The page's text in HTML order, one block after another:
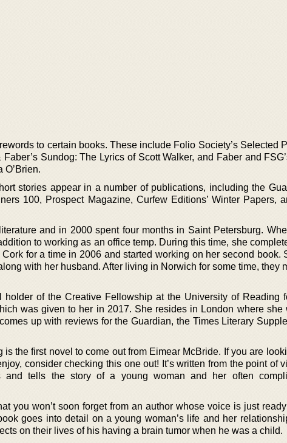
to certain books. These include Folio Society’s Selected
Sundog: The Lyrics of Scott Walker, and Faber and
O’Brien.
stories appear in a number of publications, including the
100, Prospect Magazine, Curfew Editions’ Winter Papers,
and in 2000 spent four months in Saint Petersburg.
to working as an office temp. During this time, she
for a time in 2006 and started working on her second book.
with her husband. After living in Norwich for some time, they
holder of the Creative Fellowship at the University of Reading
was given to her in 2017. She resides in London where she
up with reviews for the Guardian, the Times Literary
is the first novel to come out from Eimear McBride. If you are
consider checking this one out! It’s written from the point of
and tells the story of a young woman and her often
you won’t soon forget from an author whose voice is just
goes into detail on a young woman’s life and her
on their lives of his having a brain tumor when he was a child.